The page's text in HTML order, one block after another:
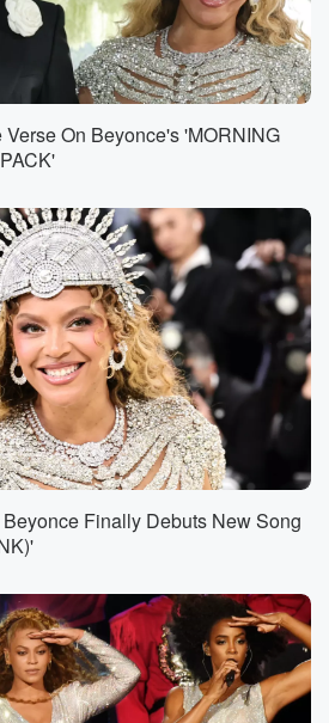
On Beyonce's 'MORNING
Finally Debuts New Song